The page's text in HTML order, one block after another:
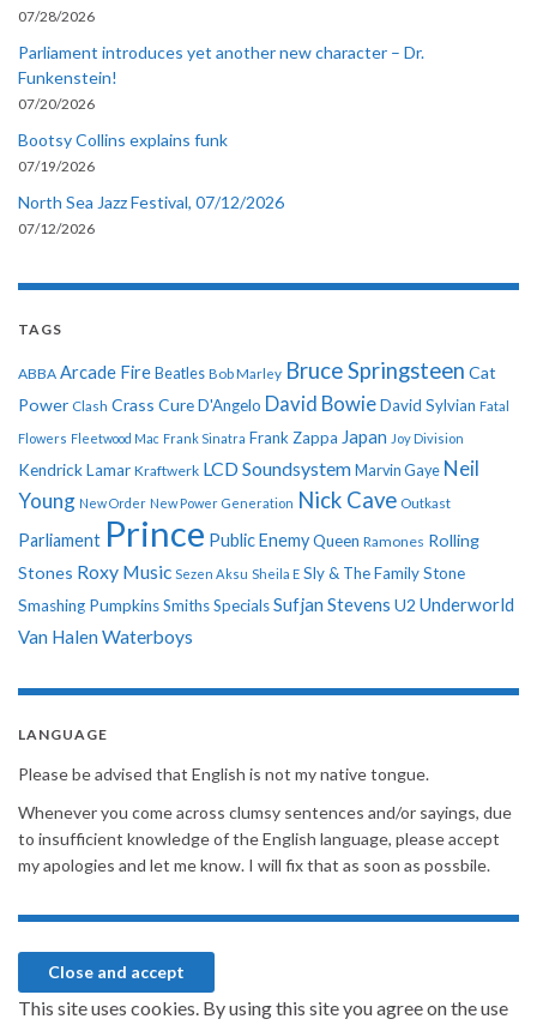
07/28/2026
Parliament introduces yet another new character – Dr.
Funkenstein!
07/20/2026
Bootsy Collins explains funk
07/19/2026
North Sea Jazz Festival, 07/12/2026
07/12/2026
TAGS
ABBA Arcade Fire Beatles Bob Marley Bruce Springsteen Cat
Power Clash Crass CureD'Angelo David BowieDavid Sylvian Fatal
Flowers Fleetwood Mac Frank Sinatra Frank Zappa Japan Joy Division
Kendrick Lamar Kraftwerk LCD Soundsystem Marvin Gaye Neil
Young New Order New Power Generation Nick Cave Outkast
Parliament Prince Public EnemyQueen Ramones Rolling
Stones Roxy Music Sezen Aksu Sheila E Sly & The Family Stone
Smashing PumpkinsSmithsSpecialsSufjan Stevens U2 Underworld
Van Halen Waterboys
LANGUAGE
Please be advised that English is not my native tongue.
Whenever you come across clumsy sentences and/or sayings, due
to insufficient knowledge of the English language, please accept
my apologies and let me know. I will fix that as soon as possbile.
This site uses cookies. By using this site you agree on the use